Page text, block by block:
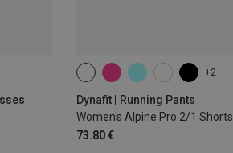
+2
Dynafit | Running Pants
Women's Alpine Pro 2/1 Shorts
73.80 €
XS S M XL